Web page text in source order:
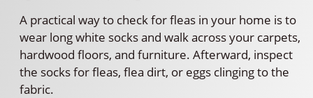
A practical way to check for fleas in your home is to
wear long white socks and walk across your carpets,
hardwood floors, and furniture. Afterward, inspect
the socks for fleas, flea dirt, or eggs clinging to the
fabric.